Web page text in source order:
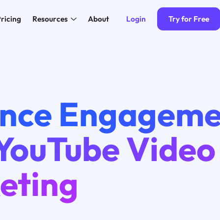
Resources About Login Try for Free
Video